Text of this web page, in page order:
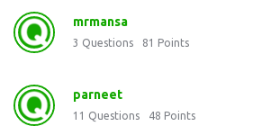
mrmansa
3 Questions 81 Points
parneet
11 Questions 48 Points